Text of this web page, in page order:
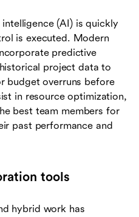
(AI) is quickly
is executed. Modern
predictive
project data to
budget overruns before
in resource optimization,
best team members for
past performance and
tools
hybrid work has